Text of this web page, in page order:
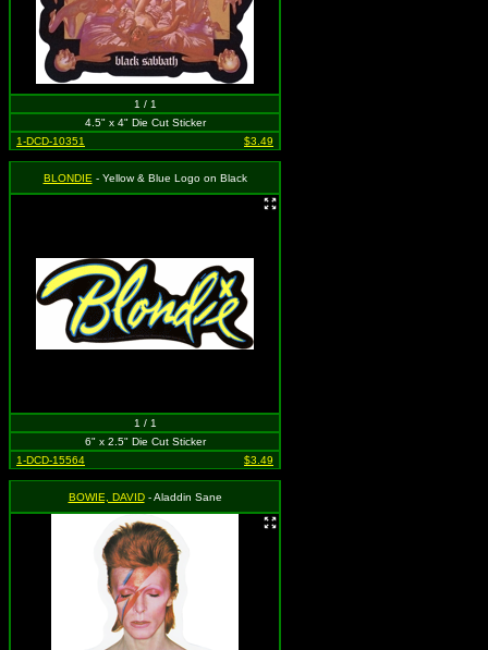
1 / 1
4.5" x 4" Die Cut Sticker
1-DCD-10351
$3.49
BLONDIE - Yellow & Blue Logo on Black
1 / 1
6" x 2.5" Die Cut Sticker
1-DCD-15564
$3.49
BOWIE, DAVID- Aladdin Sane